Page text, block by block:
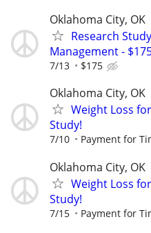
Oklahoma City, OK
Research
Management -
7/13 $175
Oklahoma City, OK
Weight Loss
Study!
7/10 Payment for
Oklahoma City, OK
Weight Loss
Study!
7/15 Payment for